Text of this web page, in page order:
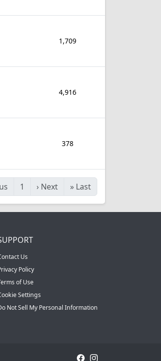
1,709
4,916
378
1 › Next » Last
Us
Policy
of Use
Settings
Not Sell My Personal Information